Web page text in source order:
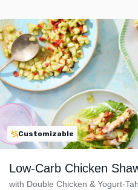
Customizable
Low-Carb Chicken
with Double Chicken & Yogurt-